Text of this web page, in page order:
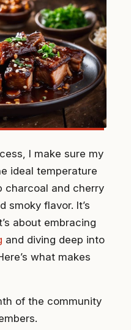
I make sure my
ideal temperature
charcoal and cherry
smoky flavor. It’s
about embracing
and diving deep into
what makes
of the community